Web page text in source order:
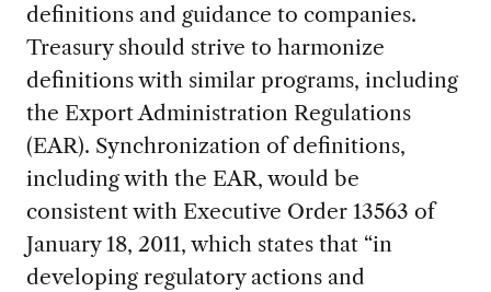
definitions and guidance to companies.
Treasury should strive to harmonize
definitions with similar programs, including
the Export Administration Regulations
(EAR). Synchronization of definitions,
including with the EAR, would be
consistent with Executive Order 13563 of
January 18, 2011, which states that “in
developing regulatory actions and